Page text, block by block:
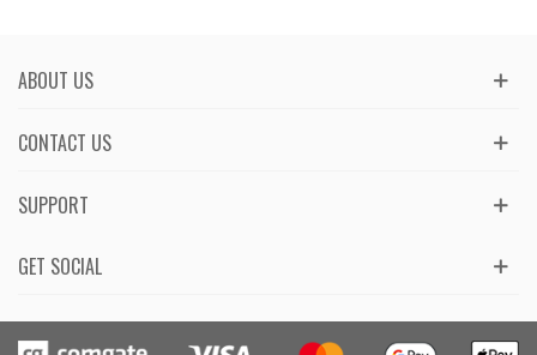
ABOUT US
CONTACT US
GET SOCIAL
SUPPORT